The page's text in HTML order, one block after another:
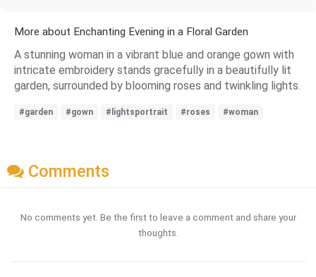
More about Enchanting Evening in a Floral Garden
A stunning woman in a vibrant blue and orange gown with
intricate embroidery stands gracefully in a beautifully lit
garden, surrounded by blooming roses and twinkling lights.
#garden #gown #lightsportrait #roses #woman
Comments
No comments yet. Be the first to leave a comment and share your
thoughts.